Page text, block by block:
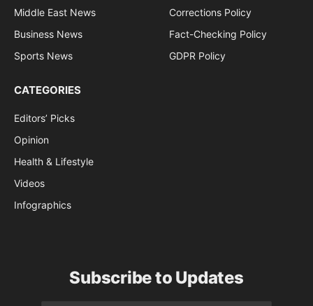
Middle East News
Business News
Sports News
Corrections Policy
Fact-Checking Policy
GDPR Policy
CATEGORIES
Editors’ Picks
Opinion
Health & Lifestyle
Videos
Infographics
Subscribe to Updates